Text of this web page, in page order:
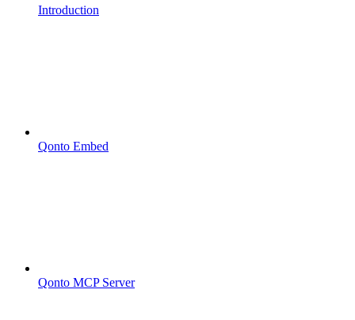
Introduction
Qonto Embed
Qonto MCP Server